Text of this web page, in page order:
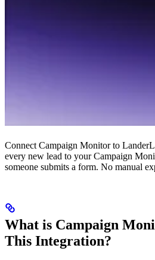
Connect Campaign Monitor to
every new lead to your Campaign
someone submits a form. No manual
What is Campaign
This Integration?